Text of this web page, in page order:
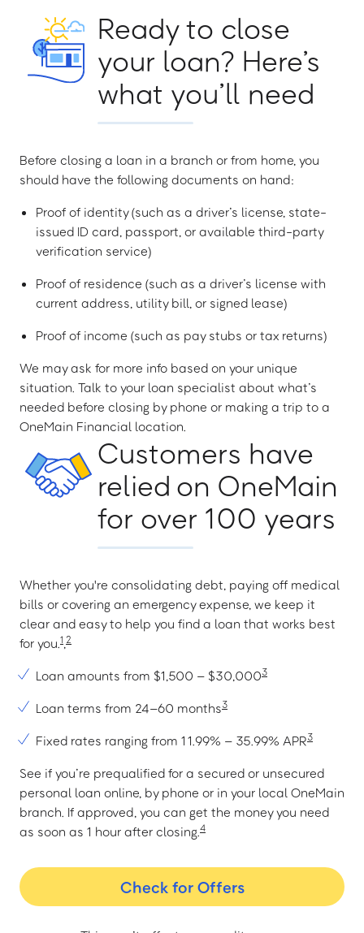
Ready to close
your loan? Here’s
what you’ll need
Before closing a loan in a branch or from home, you
should have the following documents on hand:
Proof of identity (such as a driver’s license, state-
issued ID card, passport, or available third-party
verification service)
Proof of residence (such as a driver’s license with
current address, utility bill, or signed lease)
Proof of income (such as pay stubs or tax returns)
We may ask for more info based on your unique
situation. Talk to your loan specialist about what’s
needed before closing by phone or making a trip to a
OneMain Financial location.
Customers have
relied on OneMain
for over 100 years
Whether you're consolidating debt, paying off medical
bills or covering an emergency expense, we keep it
clear and easy to help you find a loan that works best
for you.1,2
Loan amounts from $1,500 – $30,0003
Loan terms from 24–60 months3
Fixed rates ranging from 11.99% – 35.99% APR3
See if you’re prequalified for a secured or unsecured
personal loan online, by phone or in your local OneMain
branch. If approved, you can get the money you need
as soon as 1 hour after closing.4
Check for Offers